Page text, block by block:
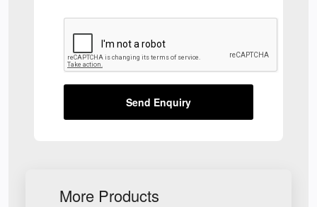
Send Enquiry
More Products